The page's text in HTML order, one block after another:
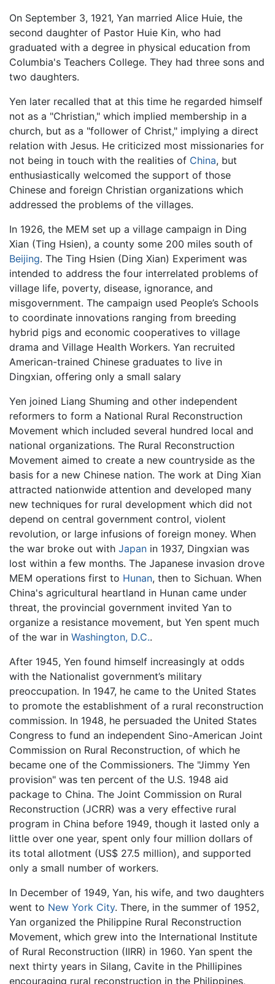
On September 3, 1921, Yan married Alice Huie, the
second daughter of Pastor Huie Kin, who had
graduated with a degree in physical education from
Columbia's Teachers College. They had three sons and
two daughters.
Yen later recalled that at this time he regarded himself
not as a "Christian," which implied membership in a
church, but as a "follower of Christ," implying a direct
relation with Jesus. He criticized most missionaries for
not being in touch with the realities of China, but
enthusiastically welcomed the support of those
Chinese and foreign Christian organizations which
addressed the problems of the villages.
In 1926, the MEM set up a village campaign in Ding
Xian (Ting Hsien), a county some 200 miles south of
Beijing. The Ting Hsien (Ding Xian) Experiment was
intended to address the four interrelated problems of
village life, poverty, disease, ignorance, and
misgovernment. The campaign used People’s Schools
to coordinate innovations ranging from breeding
hybrid pigs and economic cooperatives to village
drama and Village Health Workers. Yan recruited
American-trained Chinese graduates to live in
Dingxian, offering only a small salary
Yen joined Liang Shuming and other independent
reformers to form a National Rural Reconstruction
Movement which included several hundred local and
national organizations. The Rural Reconstruction
Movement aimed to create a new countryside as the
basis for a new Chinese nation. The work at Ding Xian
attracted nationwide attention and developed many
new techniques for rural development which did not
depend on central government control, violent
revolution, or large infusions of foreign money. When
the war broke out with Japan in 1937, Dingxian was
lost within a few months. The Japanese invasion drove
MEM operations first to Hunan, then to Sichuan. When
China's agricultural heartland in Hunan came under
threat, the provincial government invited Yan to
organize a resistance movement, but Yen spent much
of the war in Washington, D.C..
After 1945, Yen found himself increasingly at odds
with the Nationalist government’s military
preoccupation. In 1947, he came to the United States
to promote the establishment of a rural reconstruction
commission. In 1948, he persuaded the United States
Congress to fund an independent Sino-American Joint
Commission on Rural Reconstruction, of which he
became one of the Commissioners. The "Jimmy Yen
provision" was ten percent of the U.S. 1948 aid
package to China. The Joint Commission on Rural
Reconstruction (JCRR) was a very effective rural
program in China before 1949, though it lasted only a
little over one year, spent only four million dollars of
its total allotment (US$ 27.5 million), and supported
only a small number of workers.
In December of 1949, Yan, his wife, and two daughters
went to New York City. There, in the summer of 1952,
Yan organized the Philippine Rural Reconstruction
Movement, which grew into the International Institute
of Rural Reconstruction (IIRR) in 1960. Yan spent the
next thirty years in Silang, Cavite in the Phillipines
encouraging rural reconstruction in the Philippines,